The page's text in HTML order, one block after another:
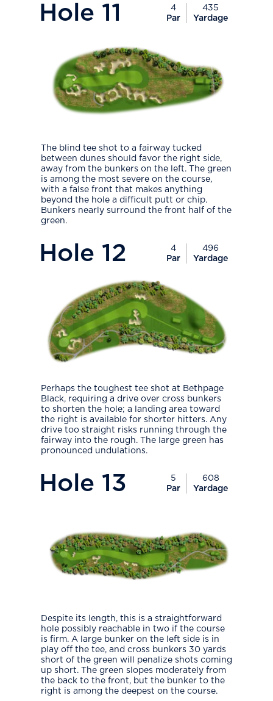
Hole 11
4
Par
435
Yardage
The blind tee shot to a fairway tucked
between dunes should favor the right side,
away from the bunkers on the left. The green
is among the most severe on the course,
with a false front that makes anything
beyond the hole a difficult putt or chip.
Bunkers nearly surround the front half of the
green.
Hole 12
4
Par
496
Yardage
Perhaps the toughest tee shot at Bethpage
Black, requiring a drive over cross bunkers
to shorten the hole; a landing area toward
the right is available for shorter hitters. Any
drive too straight risks running through the
fairway into the rough. The large green has
pronounced undulations.
Hole 13
5
Par
608
Yardage
Despite its length, this is a straightforward
hole possibly reachable in two if the course
is firm. A large bunker on the left side is in
play off the tee, and cross bunkers 30 yards
short of the green will penalize shots coming
up short. The green slopes moderately from
the back to the front, but the bunker to the
right is among the deepest on the course.